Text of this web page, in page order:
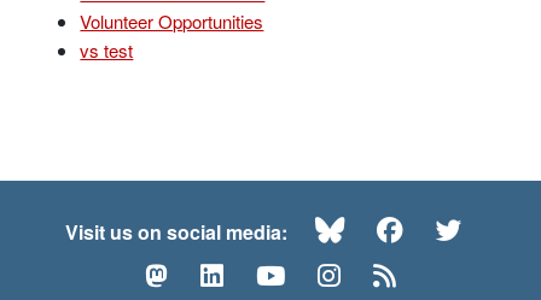
Volunteer Opportunities
vs test
Visit us on social media: BlueskyFacebook
MastodonLinkedInYouTubeInstagram